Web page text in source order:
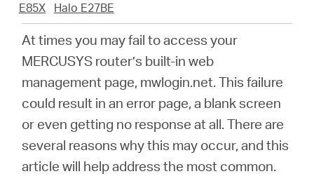
AboutE85X
Halo E27BE
At times you may fail to access your
MERCUSYS router’s built-in web
management page, mwlogin.net. This failure
could result in an error page, a blank screen
or even getting no response at all. There are
several reasons why this may occur, and this
article will help address the most common.